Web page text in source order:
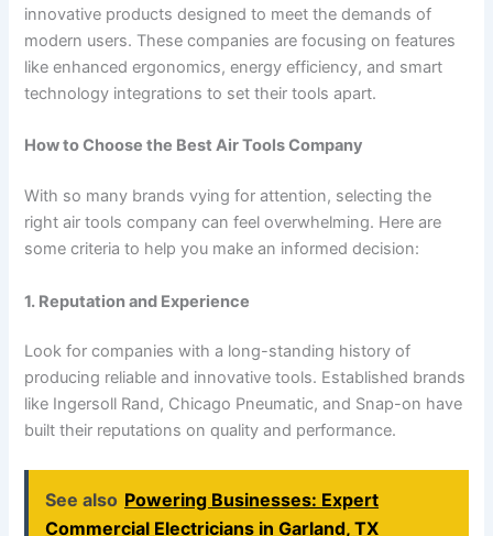
innovative products designed to meet the demands of
modern users. These companies are focusing on features
like enhanced ergonomics, energy efficiency, and smart
technology integrations to set their tools apart.
How to Choose the Best Air Tools Company
With so many brands vying for attention, selecting the
right air tools company can feel overwhelming. Here are
some criteria to help you make an informed decision:
1. Reputation and Experience
Look for companies with a long-standing history of
producing reliable and innovative tools. Established brands
like Ingersoll Rand, Chicago Pneumatic, and Snap-on have
built their reputations on quality and performance.
See also Powering Businesses: Expert
Commercial Electricians in Garland, TX